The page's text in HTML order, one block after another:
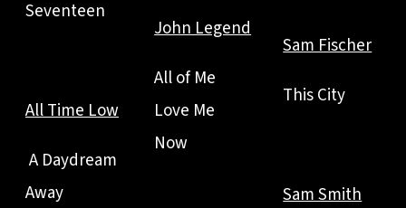
Seventeen
All Time Low
A Daydream
Away
John Legend
All of Me
Love Me
Now
Sam Fischer
This City
Sam Smith